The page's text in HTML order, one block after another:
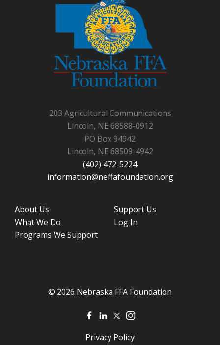
203 Agricultural Communications
Lincoln, NE 68588-0912
PO Box 94942
Lincoln, NE 68509-4942
(402) 472-5224
information@neffafoundation.org
About Us
What We Do
Programs We Support
Support Us
Log In
© 2026 Nebraska FFA Foundation
Privacy Policy